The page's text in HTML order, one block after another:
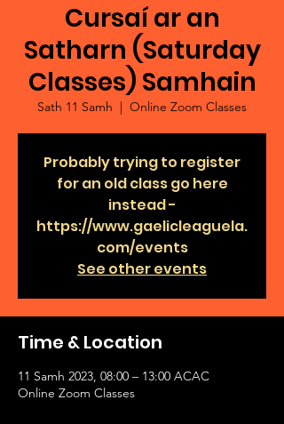
Cursaí ar an
Satharn (Saturday
Classes) Samhain
Sath 11 Samh
  |
Online Zoom Classes
Probably trying to register
for an old class go here
instead -
https://www.gaelicleaguela.
com/events
See other events
Time & Location
11 Samh 2023, 08:00 – 13:00 ACAC
Online Zoom Classes